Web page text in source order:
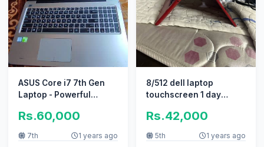
ASUS Core i7 7th Gen
Laptop - Powerful
condition
Rs.60,000
7th 1 years ago
8/512 dell laptop
touchscreen 1 day
Rs.42,000
5th
1 years ago